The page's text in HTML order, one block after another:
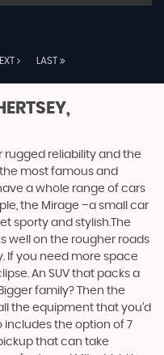
LAST
rugged reliability and the
most famous and
a whole range of cars
the Mirage –a small car
sporty and stylish.The
well on the rougher roads
If you need more space
An SUV that packs a
family? Then the
the equipment that you’d
the option of 7
that can take